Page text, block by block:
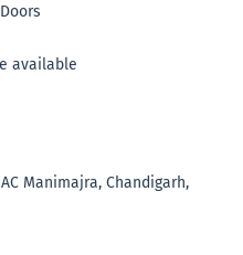
available
Manimajra, Chandigarh,